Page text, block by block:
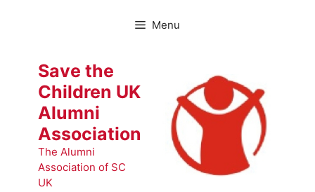
Menu
Save the
Children UK
Alumni
Association
The Alumni
Association of SC
UK